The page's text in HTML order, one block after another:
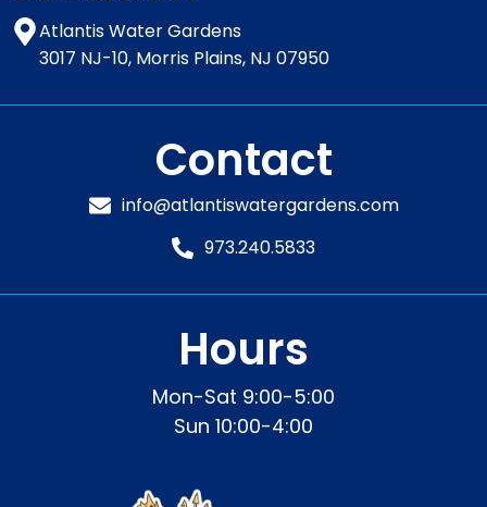
Atlantis Water Gardens
3017 NJ-10, Morris Plains, NJ 07950
Contact
info@atlantiswatergardens.com
973.240.5833
Hours
Mon-Sat 9:00-5:00
Sun 10:00-4:00